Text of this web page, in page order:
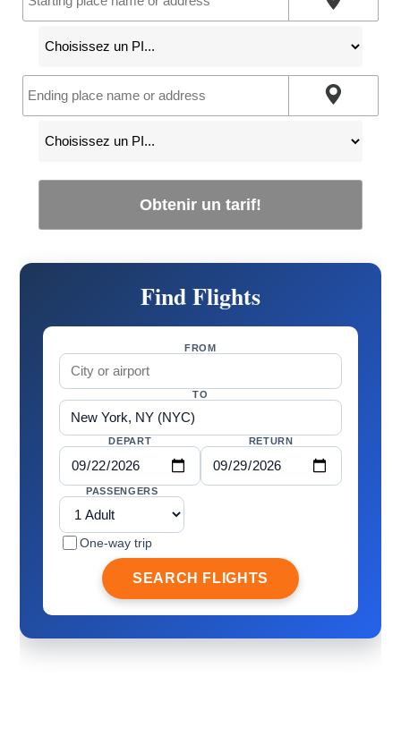
Obtenir un tarif!
Find Flights
FROM
TO
DEPART RETURN
PASSENGERS
One-way trip
SEARCH FLIGHTS